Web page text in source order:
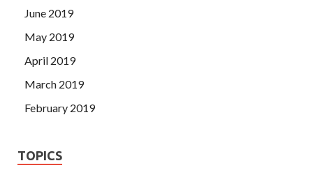
June 2019
May 2019
April 2019
March 2019
February 2019
TOPICS